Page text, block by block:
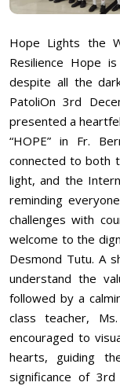
Hope Lights the
Resilience Hope
despite all the
PatoliOn 3rd
presented a
“HOPE” in Fr.
connected to both
light, and the
reminding
challenges with
welcome to the
Desmond Tutu. A
understand the
followed by a
class teacher,
encouraged to
hearts, guiding
significance of